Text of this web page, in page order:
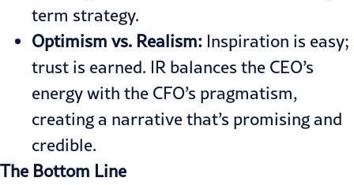
term strategy.
Optimism vs. Realism: Inspiration is easy;
trust is earned. IR balances the CEO’s
energy with the CFO’s pragmatism,
creating a narrative that’s promising and
credible.
The Bottom Line